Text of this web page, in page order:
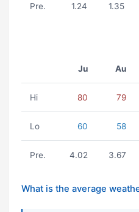
Pre. 1.24 1.35
Ju Au
Hi 80 79
Lo 60 58
Pre. 4.02 3.67
What is the average